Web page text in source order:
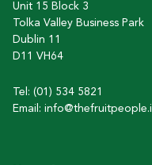
Unit 15 Block 3
Tolka Valley Business Park
Dublin 11
D11 VH64
Tel: (01) 534 5821
Email: